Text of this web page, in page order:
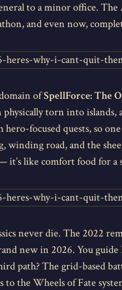
to a minor office.
and even now,
ofSpellForce: The
torn into
focused quests, so
road, and the
it’s like comfort food for a
never die. The 2022
new in 2026. You
path? The grid-based
to the Wheels of Fate